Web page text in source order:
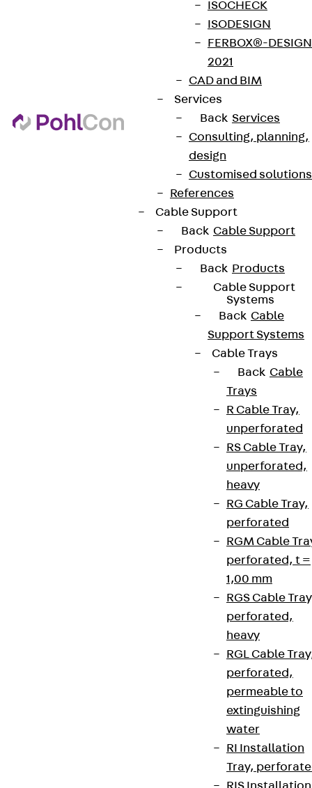
ISOCHECK
ISODESIGN
FERBOX®-DESIGN
2021
CAD and BIM
Services
Back Services
Consulting, planning,
design
Customised solutions
References
Cable Support
Back Cable Support
Products
Back Products
Cable Support
Systems
Back Cable
Support Systems
Cable Trays
Back Cable
Trays
R Cable Tray,
unperforated
RS Cable Tray,
unperforated,
heavy
RG Cable Tray,
perforated
RGM Cable
perforated, t =
1,00 mm
RGS Cable
perforated,
heavy
RGL Cable
perforated,
permeable to
extinguishing
water
RI Installation
Tray,